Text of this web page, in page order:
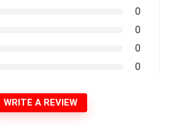
0
0
0
0
WRITE A REVIEW